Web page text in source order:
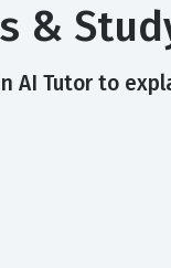
&
AI Tutor to